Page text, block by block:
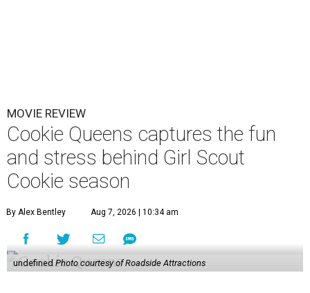
MOVIE REVIEW
Cookie Queens captures the fun
and stress behind Girl Scout
Cookie season
By Alex Bentley Aug 7, 2026 | 10:34 am
undefined Photo courtesy of Roadside Attractions